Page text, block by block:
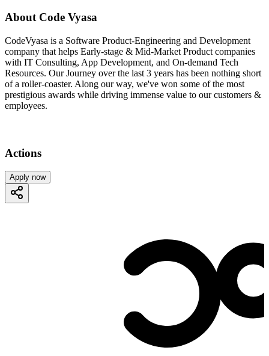
About Code Vyasa
CodeVyasa is a Software Product-Engineering and Development
company that helps Early-stage & Mid-Market Product companies
with IT Consulting, App Development, and On-demand Tech
Resources. Our Journey over the last 3 years has been nothing short
of a roller-coaster. Along our way, we've won some of the most
prestigious awards while driving immense value to our customers &
employees.
Actions
Apply now